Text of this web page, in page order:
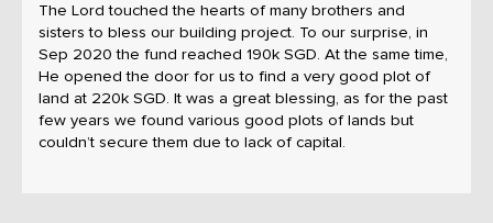
The Lord touched the hearts of many brothers and
sisters to bless our building project. To our surprise, in
Sep 2020 the fund reached 190k SGD. At the same time,
He opened the door for us to find a very good plot of
land at 220k SGD. It was a great blessing, as for the past
few years we found various good plots of lands but
couldn’t secure them due to lack of capital.